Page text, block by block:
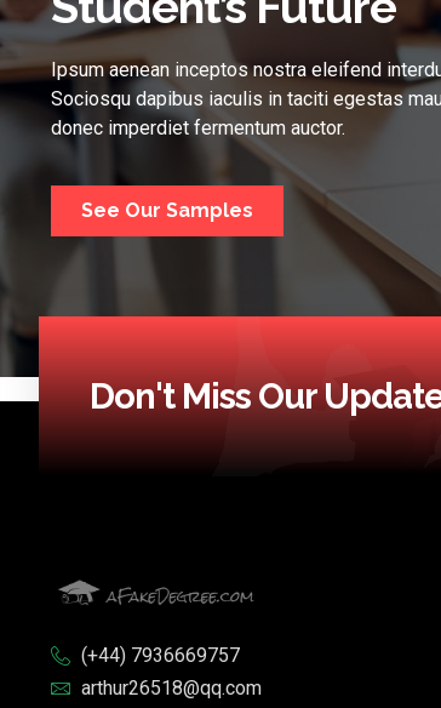
Ipsum aenean inceptos nostra eleifend
Sociosqu dapibus iaculis in taciti egestas
donec imperdiet fermentum auctor.
See Our Samples
Don't Miss Our
(+44) 7936669757
arthur26518@qq.com